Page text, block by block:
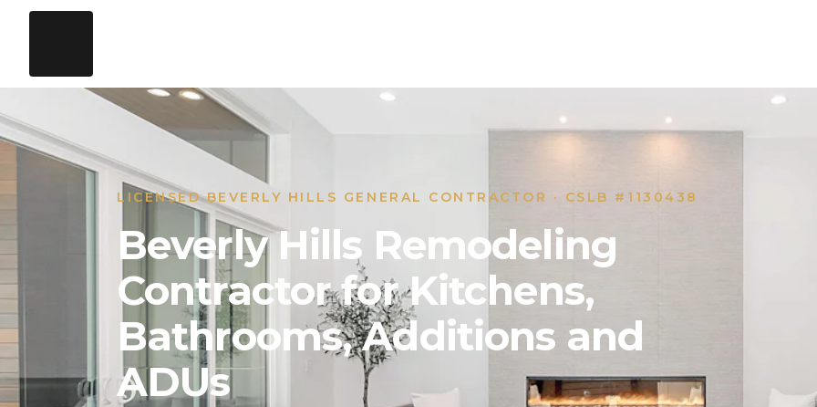
LICENSED BEVERLY HILLS GENERAL CONTRACTOR · CSLB #1130438
Beverly Hills Remodeling
Contractor for Kitchens,
Bathrooms, Additions and
ADUs